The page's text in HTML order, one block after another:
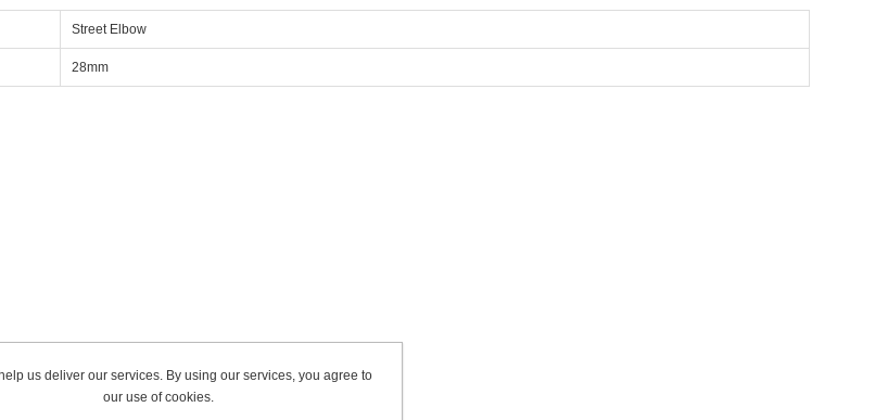
Street Elbow
28mm
us deliver our services. By using our services, you agree to
our use of cookies.